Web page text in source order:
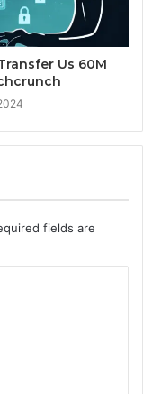
Us 60M
fields are